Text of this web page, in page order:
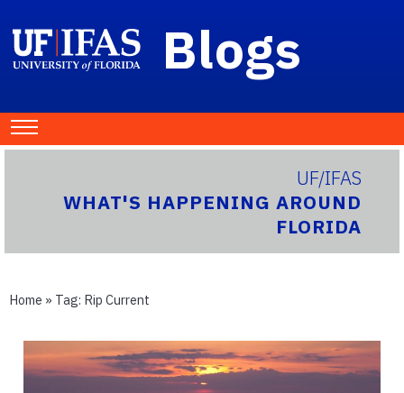
Blogs
UF/IFAS
WHAT'S HAPPENING AROUND
FLORIDA
Home » Tag: Rip Current